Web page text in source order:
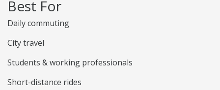
Best For
Daily commuting
City travel
Students & working professionals
Short-distance rides